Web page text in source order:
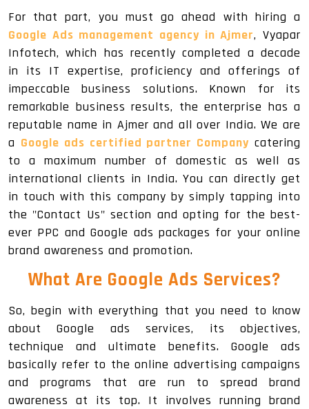
For that part, you must go ahead with hiring a
Google Ads management agency in Ajmer, Vyapar
Infotech, which has recently completed a decade
in its IT expertise, proficiency and offerings of
impeccable business solutions. Known for its
remarkable business results, the enterprise has a
reputable name in Ajmer and all over India. We are
a Google ads certified partner Company catering
to a maximum number of domestic as well as
international clients in India. You can directly get
in touch with this company by simply tapping into
the "Contact Us" section and opting for the best-
ever PPC and Google ads packages for your online
brand awareness and promotion.
What Are Google Ads Services?
So, begin with everything that you need to know
about Google ads services, its objectives,
technique and ultimate benefits. Google ads
basically refer to the online advertising campaigns
and programs that are run to spread brand
awareness at its top. It involves running brand